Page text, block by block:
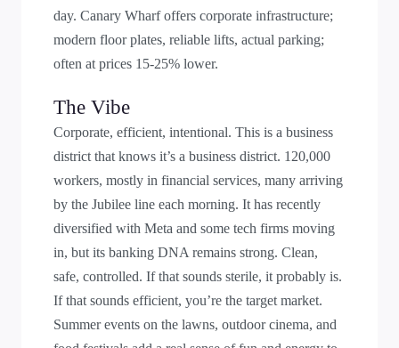
day. Canary Wharf offers corporate infrastructure;
modern floor plates, reliable lifts, actual parking;
often at prices 15-25% lower.
The Vibe
Corporate, efficient, intentional. This is a business
district that knows it’s a business district. 120,000
workers, mostly in financial services, many arriving
by the Jubilee line each morning. It has recently
diversified with Meta and some tech firms moving
in, but its banking DNA remains strong. Clean,
safe, controlled. If that sounds sterile, it probably is.
If that sounds efficient, you’re the target market.
Summer events on the lawns, outdoor cinema, and